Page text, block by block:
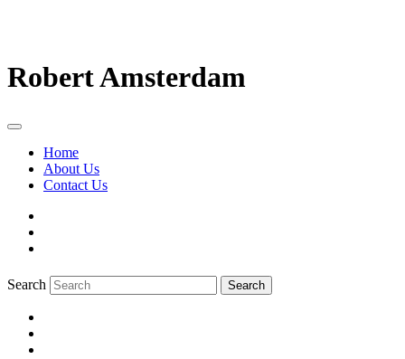
Robert Amsterdam
Home
About Us
Contact Us
Search Search